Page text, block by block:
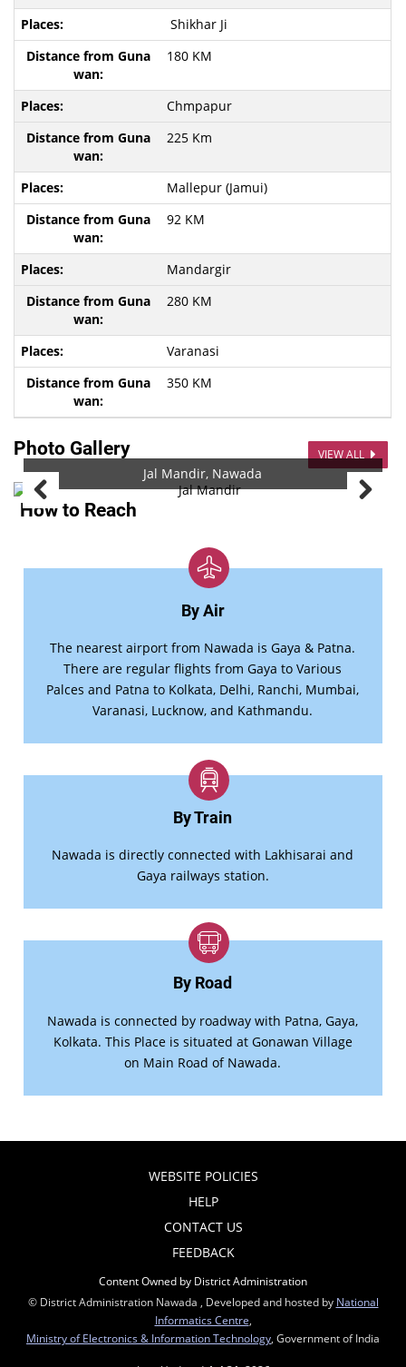
Shikhar Ji
180 KM
Chmpapur
225 Km
Mallepur (Jamui)
92 KM
Mandargir
280 KM
Varanasi
350 KM
Photo Gallery VIEW ALL
Jal Mandir, Nawada
How to Reach
By Air
The nearest airport from Nawada is Gaya & Patna.
There are regular flights from Gaya to Various
Palces and Patna to Kolkata, Delhi, Ranchi, Mumbai,
Varanasi, Lucknow, and Kathmandu.
By Train
Nawada is directly connected with Lakhisarai and
Gaya railways station.
By Road
Nawada is connected by roadway with Patna, Gaya,
Kolkata. This Place is situated at Gonawan Village
on Main Road of Nawada.
WEBSITE POLICIES
HELP
CONTACT US
FEEDBACK
Content Owned by District Administration
© District Administration Nawada , Developed and hosted by National
Informatics Centre
Ministry of Electronics & Information Technology , Government of India